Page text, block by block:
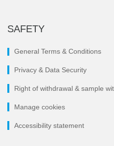
SAFETY
General Terms & Conditions
Privacy & Data Security
Right of withdrawal & sample
Manage cookies
Accessibility statement